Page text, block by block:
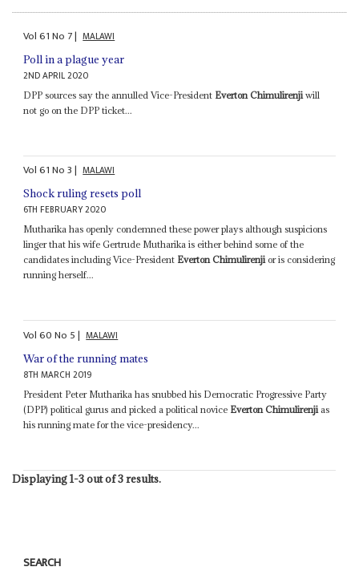
Vol61No 7| MALAWI
Poll in a plague year
2ND APRIL 2020
DPP sources say the annulled Vice-President Everton Chimulirenji will
not go on the DPP ticket...
Vol61No3| MALAWI
Shock ruling resets poll
6TH FEBRUARY 2020
Mutharika has openly condemned these power plays although suspicions
linger that his wife Gertrude Mutharika is either behind some of the
candidates including Vice-President Everton Chimulirenjior is considering
running herself...
Vol60No 5| MALAWI
War of the running mates
8TH MARCH 2019
President Peter Mutharika has snubbed his Democratic Progressive Party
(DPP) political gurus and picked a political novice Everton Chimulirenji as
his running mate for the vice-presidency...
Displaying 1-3 out of 3 results.
SEARCH